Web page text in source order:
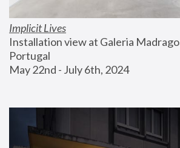
Implicit Lives
Installation view at Galeria
Portugal
May 22nd - July 6th, 2024